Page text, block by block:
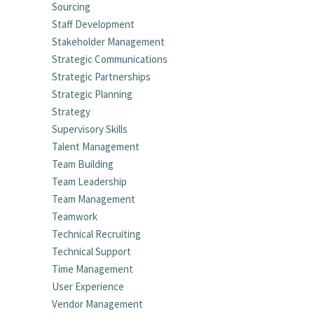
Sourcing
Staff Development
Stakeholder Management
Strategic Communications
Strategic Partnerships
Strategic Planning
Strategy
Supervisory Skills
Talent Management
Team Building
Team Leadership
Team Management
Teamwork
Technical Recruiting
Technical Support
Time Management
User Experience
Vendor Management